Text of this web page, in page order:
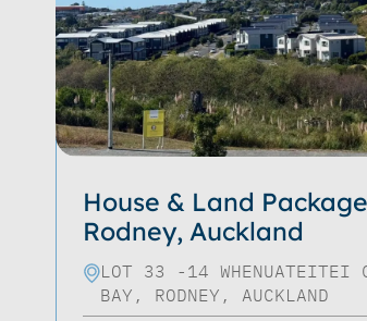
House & Land
Rodney, Auckland
LOT 33 -14 WHENUATEITEI
BAY, RODNEY, AUCKLAND